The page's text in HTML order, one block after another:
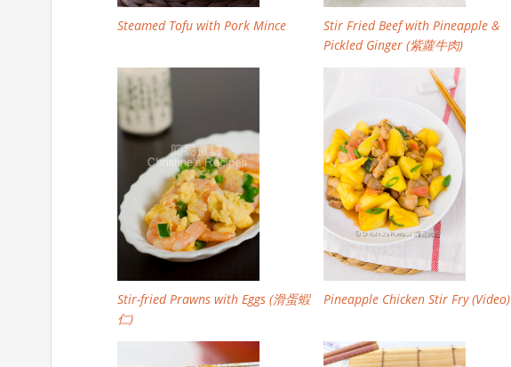
Steamed Tofu with Pork Mince
Stir Fried Beef with Pineapple &
Pickled Ginger (紫蘿牛肉)
Stir-fried Prawns with Eggs (滑蛋蝦
仁)
Pineapple Chicken Stir Fry (Video)